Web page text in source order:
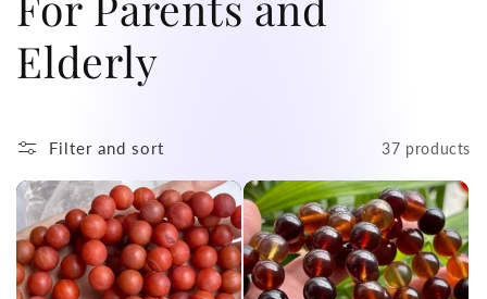
o
l
e
c
Elderly
Filter and sort 37 products